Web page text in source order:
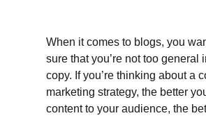
When it comes to blogs, you
sure that you’re not too general
copy. If you’re thinking about a
marketing strategy, the better
content to your audience, the